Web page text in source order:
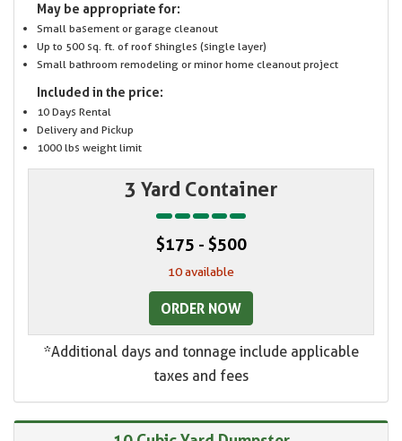
May be appropriate for:
Small basement or garage cleanout
Up to 500 sq. ft. of roof shingles (single layer)
Small bathroom remodeling or minor home cleanout project
Included in the price:
10 Days Rental
Delivery and Pickup
1000 lbs weight limit
3 Yard Container
$175 - $500
10 available
ORDER NOW
*Additional days and tonnage include applicable
taxes and fees